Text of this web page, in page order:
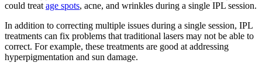
could treat age spots, acne, and wrinkles during a single IPL session.
In addition to correcting multiple issues during a single session, IPL
treatments can fix problems that traditional lasers may not be able to
correct. For example, these treatments are good at addressing
hyperpigmentation and sun damage.